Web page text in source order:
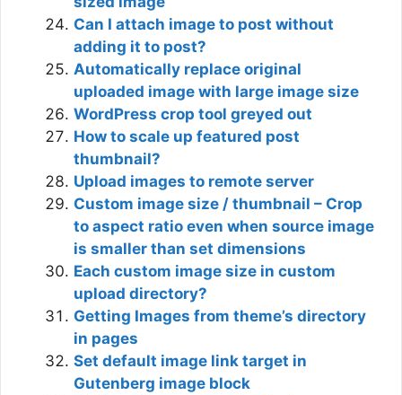
Can I attach image to post without
adding it to post?
Automatically replace original
uploaded image with large image size
WordPress crop tool greyed out
How to scale up featured post
thumbnail?
Upload images to remote server
Custom image size / thumbnail – Crop
to aspect ratio even when source image
is smaller than set dimensions
Each custom image size in custom
upload directory?
Getting Images from theme’s directory
in pages
Set default image link target in
Gutenberg image block